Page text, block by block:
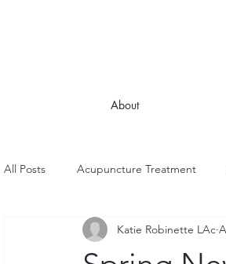
About
All Posts Acupuncture Treatment
Stress
Katie Robinette LAc